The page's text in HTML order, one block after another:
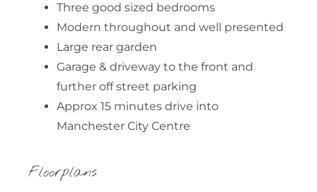
Three good sized bedrooms
Modern throughout and well presented
Large rear garden
Garage & driveway to the front and
further off street parking
Approx 15 minutes drive into
Manchester City Centre
Floorplans